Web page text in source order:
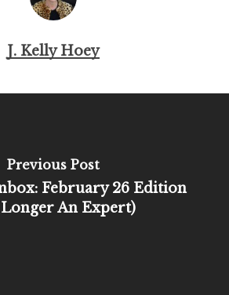
J. Kelly Hoey
Previous Post
February 26 Edition
An Expert)